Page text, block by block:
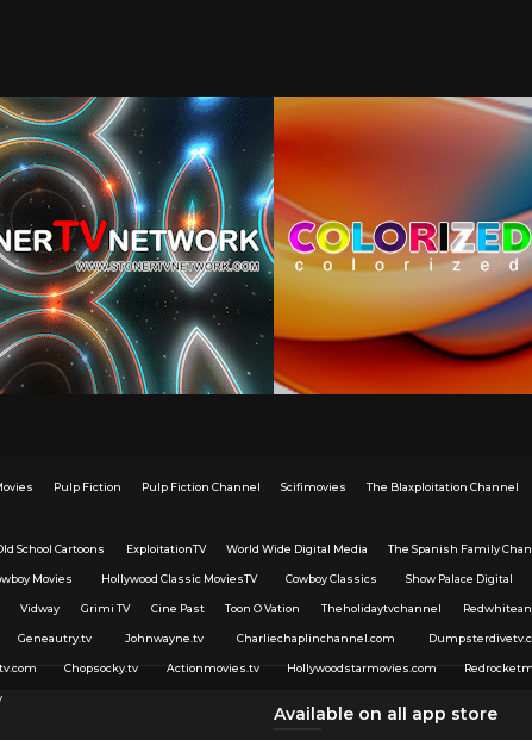
Pulp Fiction Pulp Fiction Channel Scifimovies The Blaxploitation Channel
School Cartoons ExploitationTV World Wide Digital Media The Spanish Family
Movies Hollywood Classic MoviesTV Cowboy Classics Show Palace Digital
Vidway Grimi TV Cine Past Toon O Vation Theholidaytvchannel
Geneautry.tv Johnwayne.tv Charliechaplinchannel.com
Chopsocky.tv Actionmovies.tv Hollywoodstarmovies.com
Available on all app store